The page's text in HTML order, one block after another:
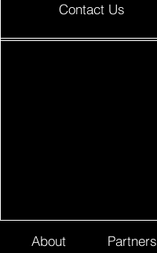
Contact Us
About Partners